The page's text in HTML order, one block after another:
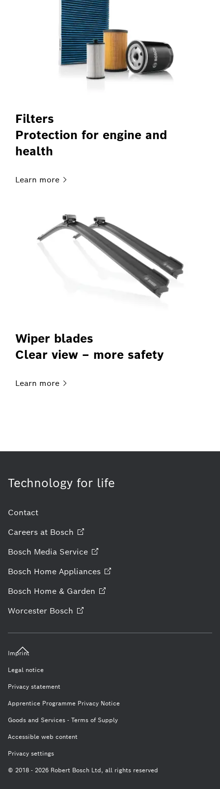
Filters
Protection for engine and
health
Learn more
Wiper blades
Clear view – more safety
Learn more
Technology for life
Contact
Careers at Bosch
Bosch Media Service
Bosch Home Appliances
Bosch Home & Garden
Worcester Bosch
Imprint
Legal notice
Privacy statement
Apprentice Programme Privacy Notice
Goods and Services - Terms of Supply
Accessible web content
Privacy settings
© 2018 - 2026 Robert Bosch Ltd, all rights reserved